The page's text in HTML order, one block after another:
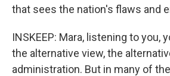
that sees the nation's flaws and
INSKEEP: Mara, listening to you,
the alternative view, the
administration. But in many of